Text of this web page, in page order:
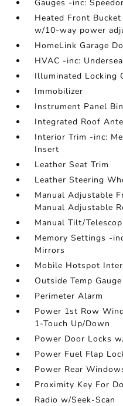
Gauges -inc:
Heated Front
w/10-way power
HomeLink Garage
HVAC -inc:
Illuminated Locking
Immobilizer
Instrument Panel Bin
Integrated Roof
Interior Trim -inc:
Insert
Leather Seat Trim
Leather Steering
Manual Adjustable
Manual Adjustable
Manual Tilt/
Memory Settings -
Mirrors
Mobile Hotspot
Outside Temp Gauge
Perimeter Alarm
Power 1st Row
1-Touch Up/Down
Power Door Locks
Power Fuel Flap
Power Rear
Proximity Key For
Radio w/Seek-Scan